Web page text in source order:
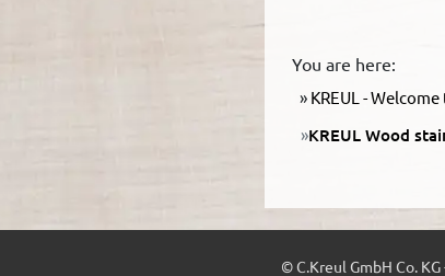
You are here:
KREUL -
KREUL Wood
© C.Kreul GmbH Co.